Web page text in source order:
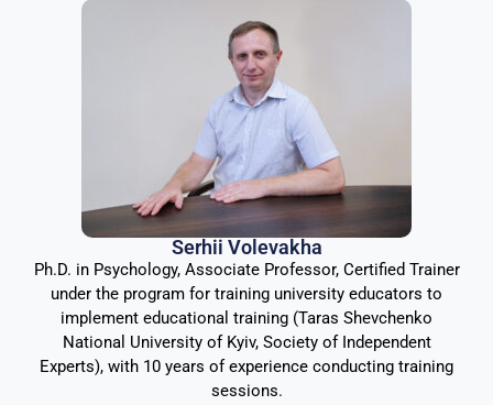
Serhii Volevakha
Ph.D. in Psychology, Associate Professor, Certified Trainer
under the program for training university educators to
implement educational training (Taras Shevchenko
National University of Kyiv, Society of Independent
Experts), with 10 years of experience conducting training
sessions.